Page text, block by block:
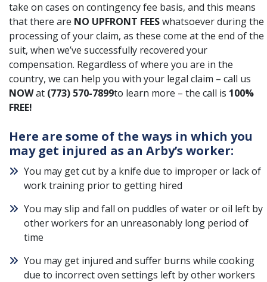
take on cases on contingency fee basis, and this means
that there are NO UPFRONT FEESwhatsoever during the
processing of your claim, as these come at the end of the
suit, when we’ve successfully recovered your
compensation. Regardless of where you are in the
country, we can help you with your legal claim – call us
NOWat (773) 570-7899to learn more – the call is 100%
FREE!
Here are some of the ways in which you
may get injured as an Arby’s worker:
You may get cut by a knife due to improper or lack of
work training prior to getting hired
You may slip and fall on puddles of water or oil left by
other workers for an unreasonably long period of
time
You may get injured and suffer burns while cooking
due to incorrect oven settings left by other workers